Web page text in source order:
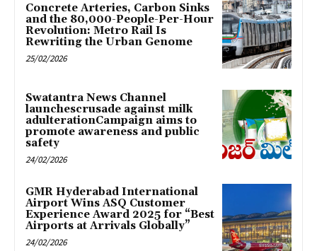
Concrete Arteries, Carbon Sinks
and the 80,000-People-Per-Hour
Revolution: Metro Rail Is
Rewriting the Urban Genome
25/02/2026
Swatantra News Channel
launchescrusade against milk
adulterationCampaign aims to
promote awareness and public
safety
24/02/2026
GMR Hyderabad International
Airport Wins ASQ Customer
Experience Award 2025 for “Best
Airports at Arrivals Globally”
24/02/2026